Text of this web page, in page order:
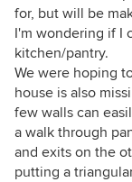
for, but will be
I'm wondering if I
kitchen/pantry.
We were hoping
house is also
few walls can
a walk through
and exits on the
putting a